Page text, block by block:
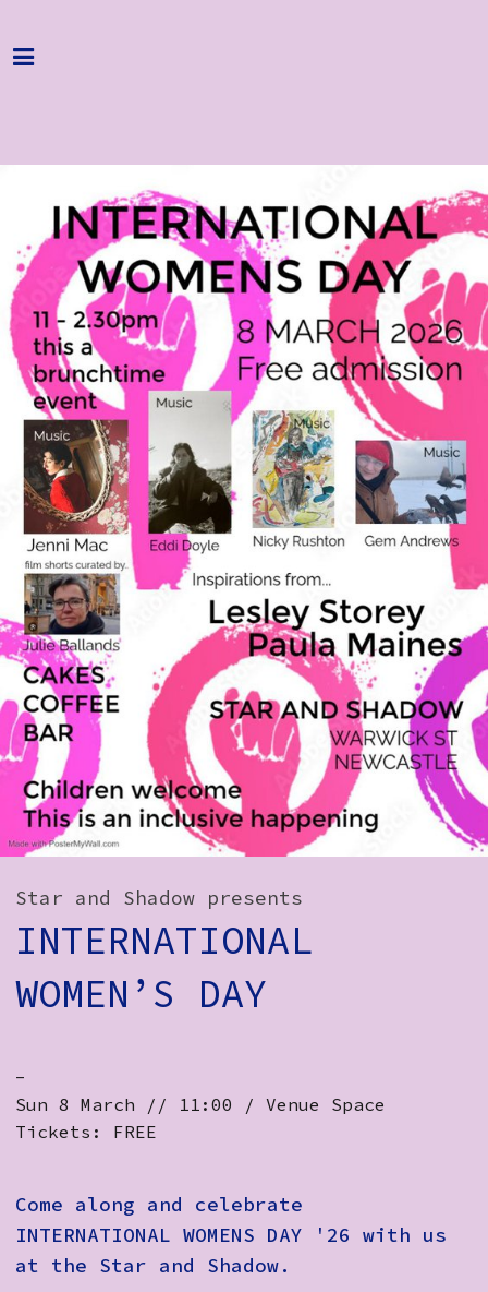
Home
About
Get Involved
Hire & Enquire
Groups
Streaming
Reviews
Important Info
How to Find Us
Subscribe
Access
Volunteer Login
Social:
Star and Shadow presents
INTERNATIONAL
WOMEN’S DAY
-
Sun 8 March // 11:00 / Venue Space
Tickets: FREE
Come along and celebrate
INTERNATIONAL WOMENS DAY '26 with us
at the Star and Shadow.